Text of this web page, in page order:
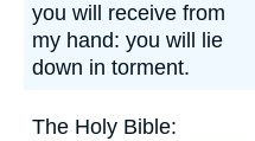
you will receive from
my hand: you will lie
down in torment.
The Holy Bible: